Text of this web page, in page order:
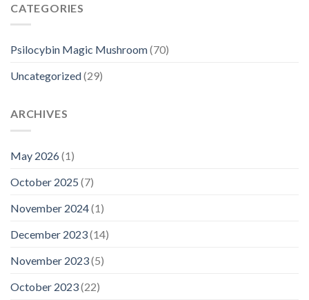
CATEGORIES
Psilocybin Magic Mushroom(70)
Uncategorized(29)
ARCHIVES
May 2026(1)
October 2025 (7)
November 2024(1)
December 2023(14)
November 2023(5)
October 2023(22)